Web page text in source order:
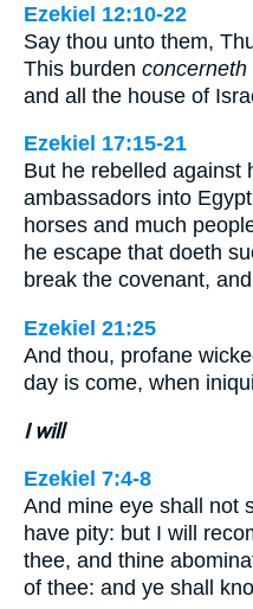
Ezekiel 12:10-22
Say thou unto them,
This burden concerneth
and all the house of
Ezekiel 17:15-21
But he rebelled against
ambassadors into
horses and much
he escape that doeth
break the covenant,
Ezekiel 21:25
And thou, profane
day is come, when
I will
Ezekiel 7:4-8
And mine eye shall not
have pity: but I will
thee, and thine
of thee: and ye shall